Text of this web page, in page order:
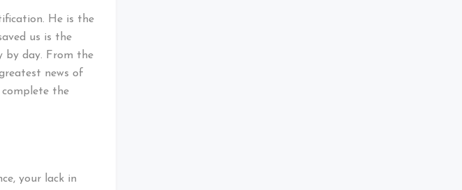
He is the
us is the
by day. From the
news of
complete the
your lack in